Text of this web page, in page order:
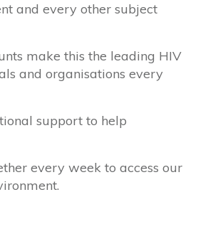
and every other subject
make this the leading HIV
and organisations every
support to help
every week to access our